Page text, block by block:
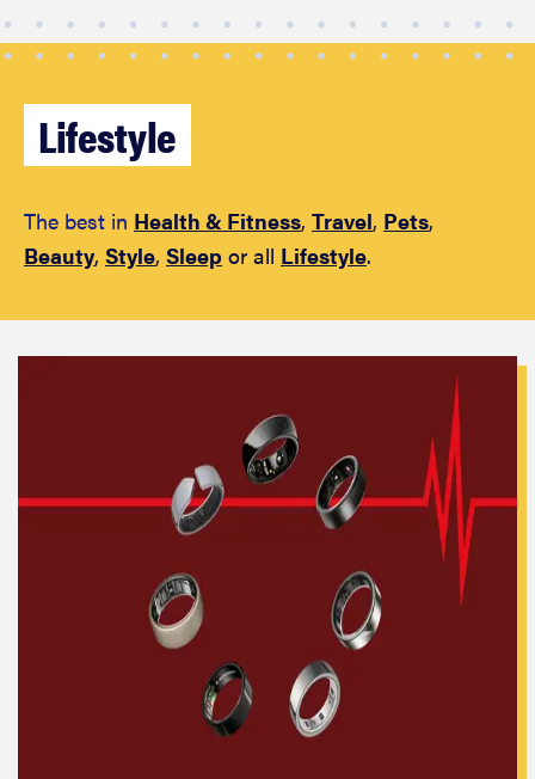
Can a full-
body LED
bag turn
back time?
Lifestyle
The best in Health & Fitness, Travel, Pets,
Beauty, Style, Sleep or all Lifestyle.